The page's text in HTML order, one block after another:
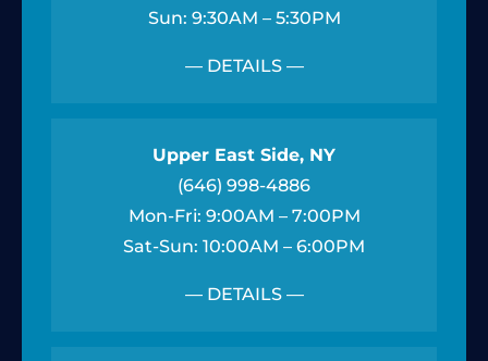
Sun: 9:30AM – 5:30PM
— DETAILS —
Upper East Side, NY
(646) 998-4886
Mon-Fri: 9:00AM – 7:00PM
Sat-Sun: 10:00AM – 6:00PM
— DETAILS —